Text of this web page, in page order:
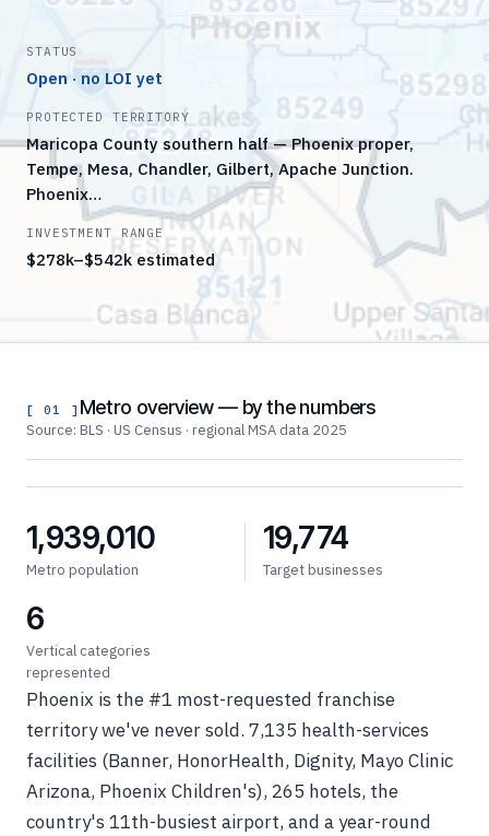
STATUS
Open · no LOI yet
PROTECTED TERRITORY
Maricopa County southern half — Phoenix proper,
Tempe, Mesa, Chandler, Gilbert, Apache Junction.
Phoenix…
INVESTMENT RANGE
$278k–$542k estimated
[ 01 ] Metro overview — by the numbers
Source: BLS · US Census · regional MSA data 2025
1,939,010
Metro population
19,774
Target businesses
6
Vertical categories
represented
Phoenix is the #1 most-requested franchise
territory we've never sold. 7,135 health-services
facilities (Banner, HonorHealth, Dignity, Mayo Clinic
Arizona, Phoenix Children's), 265 hotels, the
country's 11th-busiest airport, and a year-round